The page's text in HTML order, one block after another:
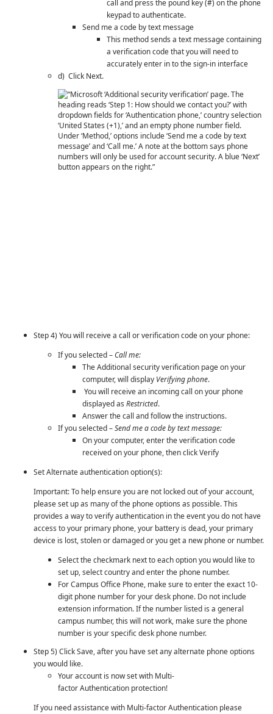
call and press the pound key (#) on the phone
keypad to authenticate.
Send me a code by text message
This method sends a text message containing
a verification code that you will need to
accurately enter in to the sign-in interface
d) Click Next.
Step 4) You will receive a call or verification code on your phone:
If you selected –Call me:
The Additional security verification page on your
computer, will display Verifying phone.
You will receive an incoming call on your phone
displayed as Restricted.
Answer the call and follow the instructions.
If you selected –Send me a code by text message:
On your computer, enter the verification code
received on your phone, then click Verify
Set Alternate authentication option(s):
Important: To help ensure you are not locked out of your account,
please set up as many of the phone options as possible. This
provides a way to verify authentication in the event you do not have
access to your primary phone, your battery is dead, your primary
device is lost, stolen or damaged or you get a new phone or number.
Select the checkmark next to each option you would like to
set up, select country and enter the phone number.
For Campus Office Phone, make sure to enter the exact 10-
digit phone number for your desk phone. Do not include
extension information. If the number listed is a general
campus number, this will not work, make sure the phone
number is your specific desk phone number.
Step 5) Click Save, after you have set any alternate phone options
you would like.
Your account is now set with Multi-
factor Authentication protection!
If you need assistance with Multi-factor Authentication please